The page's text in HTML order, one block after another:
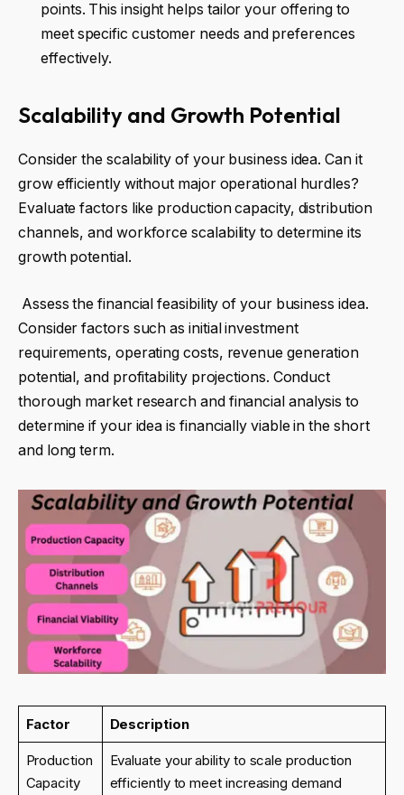
points. This insight helps tailor your offering to
meet specific customer needs and preferences
effectively.
Scalability and Growth Potential
Consider the scalability of your business idea. Can it
grow efficiently without major operational hurdles?
Evaluate factors like production capacity, distribution
channels, and workforce scalability to determine its
growth potential.
Assess the financial feasibility of your business idea.
Consider factors such as initial investment
requirements, operating costs, revenue generation
potential, and profitability projections. Conduct
thorough market research and financial analysis to
determine if your idea is financially viable in the short
and long term.
Factor Description
Production
Capacity
Evaluate your ability to scale production
efficiently to meet increasing demand